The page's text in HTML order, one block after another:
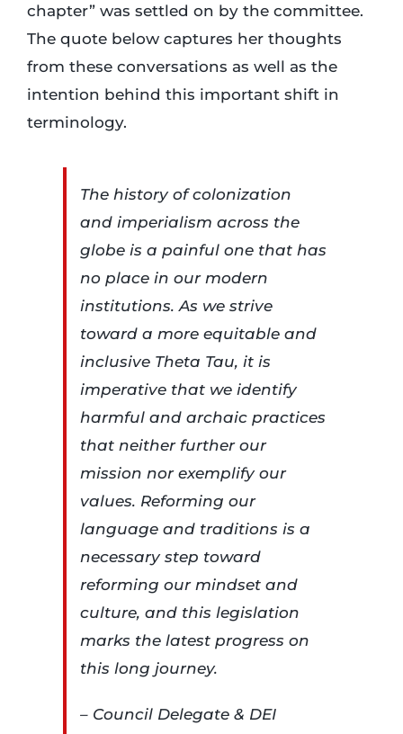
chapter” was settled on by the committee.
The quote below captures her thoughts
from these conversations as well as the
intention behind this important shift in
terminology.
The history of colonization
and imperialism across the
globe is a painful one that has
no place in our modern
institutions. As we strive
toward a more equitable and
inclusive Theta Tau, it is
imperative that we identify
harmful and archaic practices
that neither further our
mission nor exemplify our
values. Reforming our
language and traditions is a
necessary step toward
reforming our mindset and
culture, and this legislation
marks the latest progress on
this long journey.
– Council Delegate & DEI